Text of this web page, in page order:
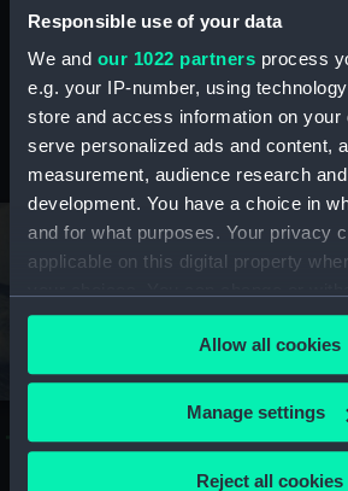
Responsible use of your data
We and our 1022 partners process
e.g. your IP-number, using
store and access information on your
serve personalized ads and content,
measurement, audience research
development. You have a choice in
and for what purposes. Your privacy
applicable on this digital property
any time from the Cookie
the Privacy trigger icon.
If you allow, we would also like to:
Collect information about your
Allow all cookies
Manage settings
Reject all cookies
maritime history, astronomy and
Stories from the
A Sea of Drawings: the
Van de Veldes